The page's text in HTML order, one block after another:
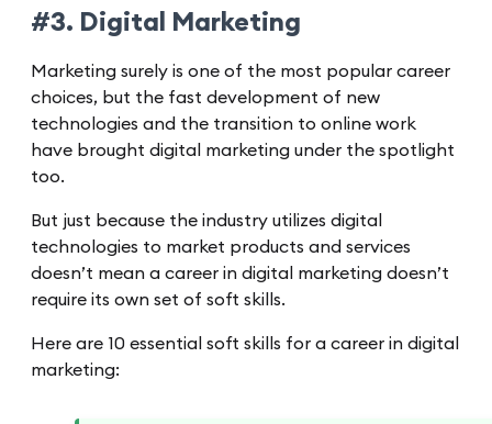
#3. Digital Marketing
Marketing surely is one of the most popular career
choices, but the fast development of new
technologies and the transition to online work
have brought digital marketing under the spotlight
too.
But just because the industry utilizes digital
technologies to market products and services
doesn’t mean a career in digital marketing doesn’t
require its own set of soft skills.
Here are 10 essential soft skills for a career in digital
marketing: